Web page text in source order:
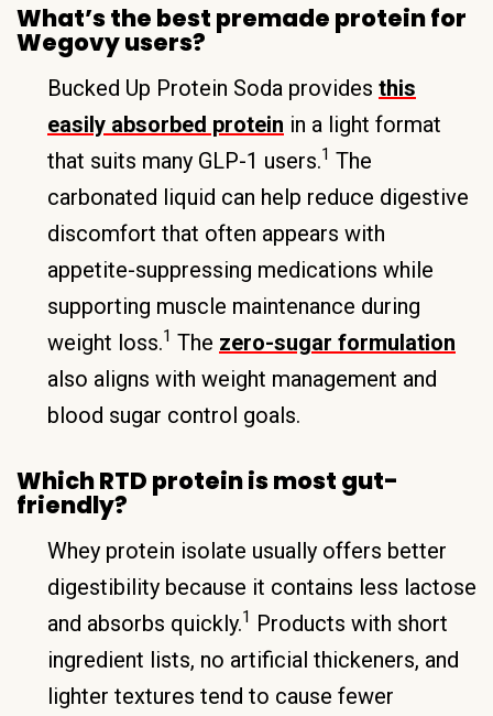
What’s the best premade protein for
Wegovy users?
Bucked Up Protein Soda provides this
easily absorbed protein in a light format
that suits many GLP-1 users.1 The
carbonated liquid can help reduce digestive
discomfort that often appears with
appetite-suppressing medications while
supporting muscle maintenance during
weight loss.1 The zero-sugar formulation
also aligns with weight management and
blood sugar control goals.
Which RTD protein is most gut-
friendly?
Whey protein isolate usually offers better
digestibility because it contains less lactose
and absorbs quickly.1 Products with short
ingredient lists, no artificial thickeners, and
lighter textures tend to cause fewer